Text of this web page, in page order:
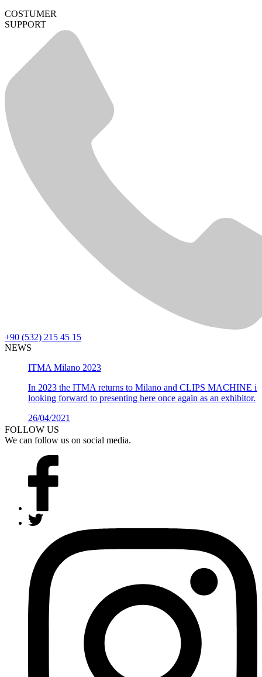
COSTUMER
SUPPORT
+90 (532) 215 45 15
NEWS
ITMA Milano 2023
In 2023 the ITMA returns to Milano and CLIPS MACHINE is
looking forward to presenting here once again as an exhibitor.
26/04/2021
Details >
FOLLOW US
We can follow us on social media.